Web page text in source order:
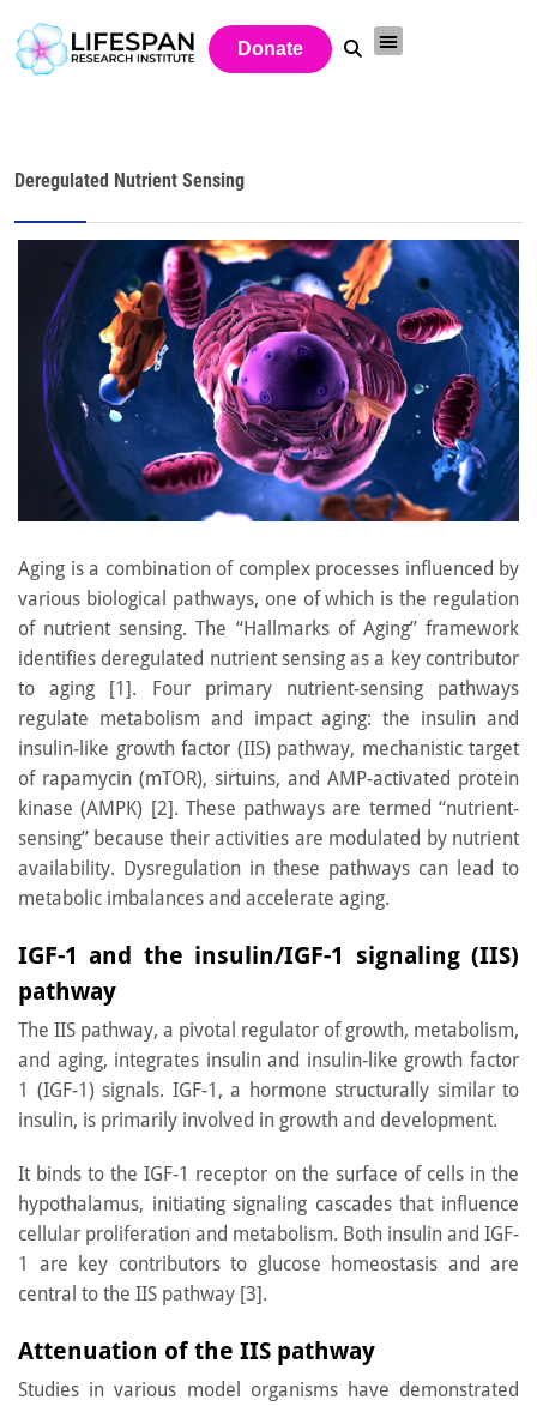
Donate
Deregulated Nutrient Sensing
Aging is a combination of complex processes influenced by
various biological pathways, one of which is the regulation
of nutrient sensing. The “Hallmarks of Aging” framework
identifies deregulated nutrient sensing as a key contributor
to aging [1]. Four primary nutrient-sensing pathways
regulate metabolism and impact aging: the insulin and
insulin-like growth factor (IIS) pathway, mechanistic target
of rapamycin (mTOR), sirtuins, and AMP-activated protein
kinase (AMPK) [2]. These pathways are termed “nutrient-
sensing” because their activities are modulated by nutrient
availability. Dysregulation in these pathways can lead to
metabolic imbalances and accelerate aging.
IGF-1 and the insulin/IGF-1 signaling (IIS)
pathway
The IIS pathway, a pivotal regulator of growth, metabolism,
and aging, integrates insulin and insulin-like growth factor
1 (IGF-1) signals. IGF-1, a hormone structurally similar to
insulin, is primarily involved in growth and development.
It binds to the IGF-1 receptor on the surface of cells in the
hypothalamus, initiating signaling cascades that influence
cellular proliferation and metabolism. Both insulin and IGF-
1 are key contributors to glucose homeostasis and are
central to the IIS pathway [3].
Attenuation of the IIS pathway
Studies in various model organisms have demonstrated